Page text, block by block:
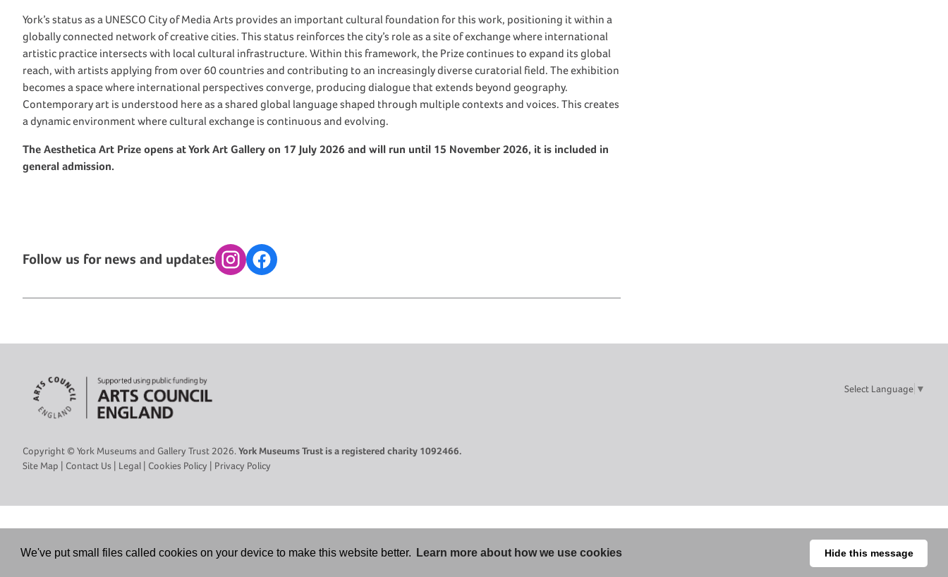
York’s status as a UNESCO City of Media Arts provides an important cultural foundation for this work, positioning it within a
globally connected network of creative cities. This status reinforces the city’s role as a site of exchange where international
artistic practice intersects with local cultural infrastructure. Within this framework, the Prize continues to expand its global
reach, with artists applying from over 60 countries and contributing to an increasingly diverse curatorial field. The exhibition
becomes a space where international perspectives converge, producing dialogue that extends beyond geography.
Contemporary art is understood here as a shared global language shaped through multiple contexts and voices. This creates
a dynamic environment where cultural exchange is continuous and evolving.
The Aesthetica Art Prize opens at York Art Gallery on 17 July 2026 and will run until 15 November 2026, it is included in
general admission.
Follow us for news and updates InstagramFacebook
Copyright © York Museums and Gallery Trust 2026. York Museums Trust is a registered charity 1092466.
Site Map
Contact Us Legal Cookies Policy Privacy Policy
Select Language ▼
We've put small files called cookies on your device to make this website better. Learn more about how we use cookies Hide this message